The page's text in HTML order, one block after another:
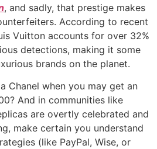
, and sadly, that prestige makes
According to recent
Vuitton accounts for over 32%
detections, making it some
brands on the planet.
Chanel when you may get an
And in communities like
are overtly celebrated and
make certain you understand
(like PayPal, Wise, or